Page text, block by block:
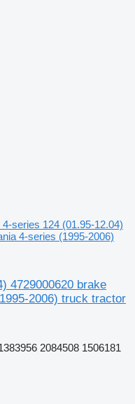
series 124 (01.95-12.04)
4-series (1995-2006)
4729000620 brake
2006) truck tractor
2084508 1506181